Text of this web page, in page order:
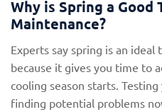
Why is Spring a Good
Maintenance?
Experts say spring is an
because it gives you time to
cooling season starts.
finding potential problems